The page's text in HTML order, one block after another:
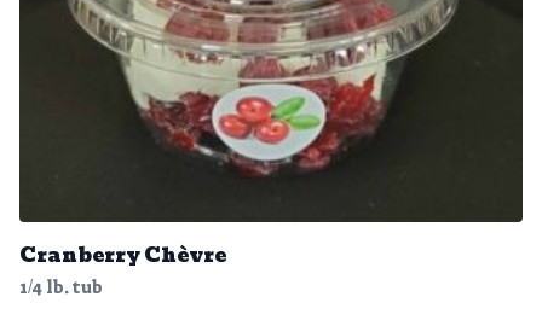
Cranberry Chèvre
1/4 lb. tub